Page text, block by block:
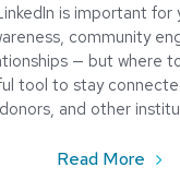
is important for
community
— but where
tool to stay
donors, and other
Read More